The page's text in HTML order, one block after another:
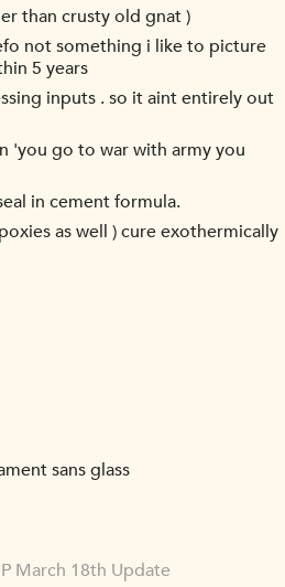
than crusty old gnat )
not something i like to picture
5 years
inputs . so it aint entirely out
'you go to war with army you
in cement formula.
as well ) cure exothermically
sans glass
March 18th Update